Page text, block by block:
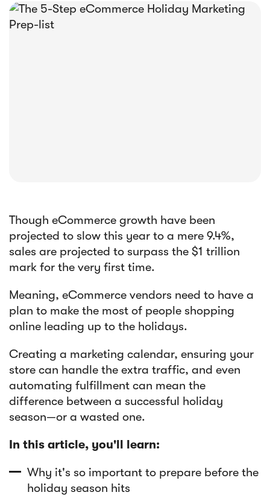
    
Article
Sendlane Has Been Acquired by Privy
Though eCommerce growth have been
projected to slow this year to a mere 9.4%,
sales are projected to surpass the $1 trillion
mark for the very first time.
Meaning, eCommerce vendors need to have a
plan to make the most of people shopping
online leading up to the holidays.
Creating a marketing calendar, ensuring your
store can handle the extra traffic, and even
automating fulfillment can mean the
difference between a successful holiday
season—or a wasted one.
In this article, you'll learn:
Why it's so important to prepare before the
holiday season hits